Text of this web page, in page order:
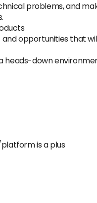
problems, and
opportunities that
heads-down
is a plus